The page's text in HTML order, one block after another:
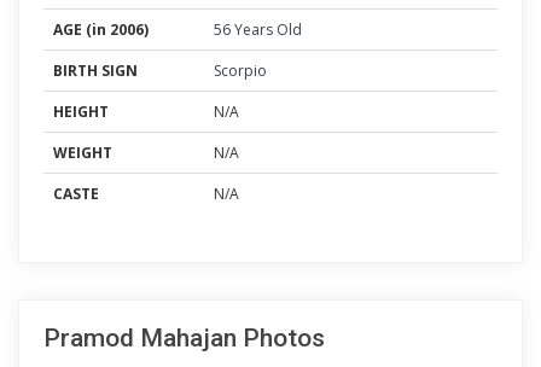
AGE (in 2006)
56 Years Old
BIRTH SIGN
Scorpio
HEIGHT
N/A
WEIGHT
N/A
CASTE
N/A
Pramod Mahajan Photos